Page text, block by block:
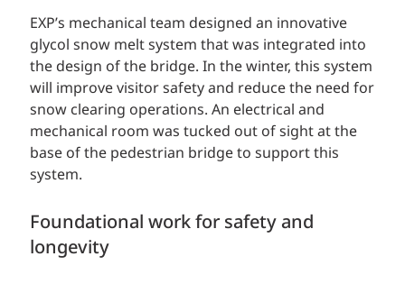
EXP’s mechanical team designed an innovative
glycol snow melt system that was integrated into
the design of the bridge. In the winter, this system
will improve visitor safety and reduce the need for
snow clearing operations. An electrical and
mechanical room was tucked out of sight at the
base of the pedestrian bridge to support this
system.
Foundational work for safety and
longevity